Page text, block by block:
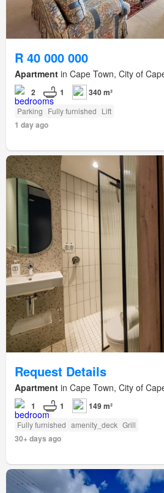
R 40 000 000
Apartment in Cape Town, City of
2 1 340 m²
Parking Fully furnished Lift
1 day ago
Request Details
Apartment in Cape Town, City of
1 1 149 m²
Fully furnished amenity_deck Grill
30+ days ago